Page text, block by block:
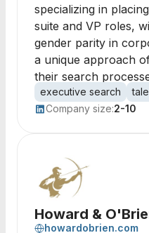
specializing in
suite and VP roles,
gender parity in
a unique approach
their search
executive search
Company size:2-10
Howard &
howardobrien.com